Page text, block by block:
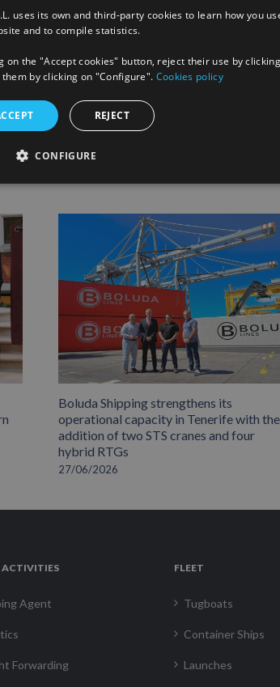
Facebook
X LinkedInWhatsApp
Boluda Shipping strengthens its
operational capacity in Tenerife with the
addition of two STS cranes and four
hybrid RTGs
27/06/2026
ACTIVITIES
Agent
Forwarding
FLEET
Tugboats
Container Ships
Launches
uses its own and third-party cookies to learn how you
and to compile statistics.
on the "Accept cookies" button, reject their use by
by clicking on "Configure". Cookies policy
REJECT
CONFIGURE